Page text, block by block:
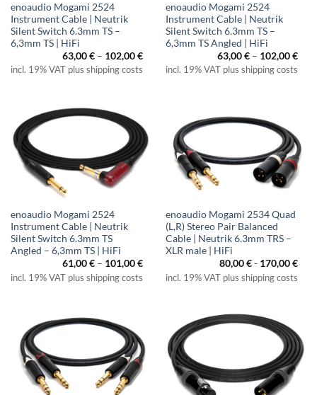
enoaudio Mogami 2524
Instrument Cable | Neutrik
Silent Switch 6.3mm TS –
6,3mm TS | HiFi
63,00€ – 102,00€Price
range:
63,00 €
incl. 19% VAT plus shipping costs
enoaudio Mogami 2524
Instrument Cable | Neutrik
Silent Switch 6.3mm TS –
6,3mm TS Angled | HiFi
63,00€ – 102,00€
incl. 19% VAT plus shipping costs
enoaudio Mogami 2524
Instrument Cable | Neutrik
Silent Switch 6.3mm TS
Angled – 6,3mm TS | HiFi
61,00€ – 101,00€Price
range:
61,00 €
incl. 19% VAT plus shipping costs
enoaudio Mogami 2534 Quad
(L,R) Stereo Pair Balanced
Cable | Neutrik 6.3mm TRS –
XLR male | HiFi
80,00€- 170,00€
incl. 19% VAT plus shipping costs